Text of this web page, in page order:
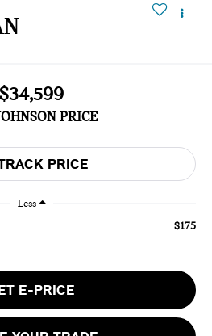
$34,599
PRICE
Less
$175
E-PRICE